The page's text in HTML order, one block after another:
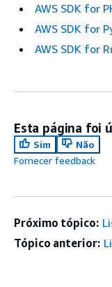
AWS SDK for
AWS SDK for
AWS SDK for
Esta página foi
Sim
Não
Fornecer feedback
Próximo tópico:
Tópico anterior: